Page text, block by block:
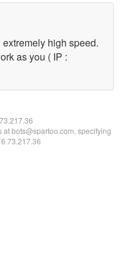
high speed.
as you ( IP :
bots@spartoo.com, specifying